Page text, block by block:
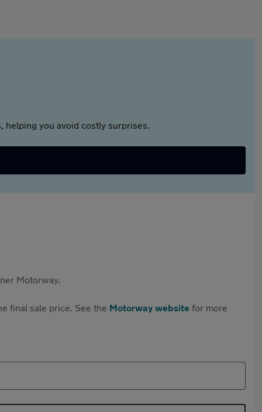
helping you avoid costly surprises.
Motorway.
final sale price. See the Motorway website for more